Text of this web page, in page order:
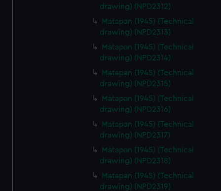
drawing) (NPD2312)
Matapan (1945) (Technical
drawing) (NPD2313)
Matapan (1945) (Technical
drawing) (NPD2314)
Matapan (1945) (Technical
drawing) (NPD2315)
Matapan (1945) (Technical
drawing) (NPD2316)
Matapan (1945) (Technical
drawing) (NPD2317)
Matapan (1945) (Technical
drawing) (NPD2318)
Matapan (1945) (Technical
drawing) (NPD2319)